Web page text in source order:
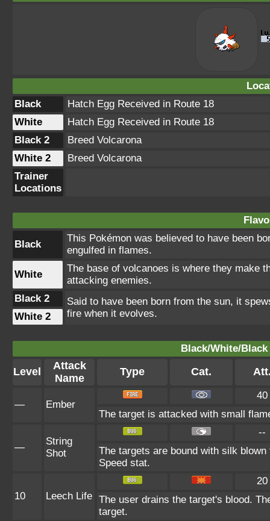
Black
Hatch Egg Received in Route 18
White
Hatch Egg Received in Route 18
Black 2
Breed Volcarona
White 2
Breed Volcarona
Trainer
Locations
Black
This Pokémon was believed to have been
engulfed in flames.
White
The base of volcanoes is where they make
attacking enemies.
Black 2
Said to have been born from the sun, it
fire when it evolves.
White 2
Black/White/
Level
Attack
Name
Type Cat.
— Ember
40
The target is attacked with small
—
String
Shot
--
The targets are bound with silk
Speed stat.
10 Leech Life
20
The user drains the target's blood.
target.